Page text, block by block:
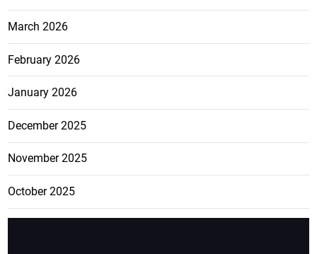
March 2026
February 2026
January 2026
December 2025
November 2025
October 2025